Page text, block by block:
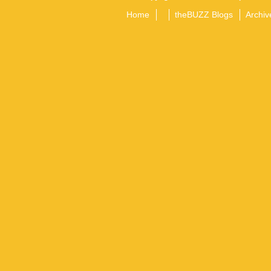
Home theBUZZ Blogs